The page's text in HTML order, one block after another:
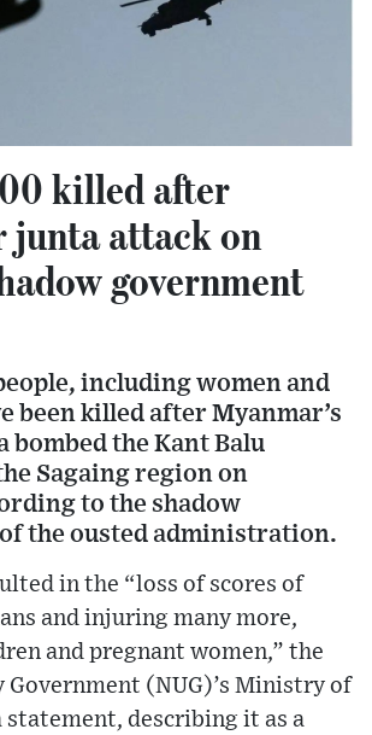
killed after
junta attack on
government
including women and
been killed after Myanmar’s
the Kant Balu
Sagaing region on
to the shadow
the ousted administration.
in the “loss of scores of
and injuring many more,
and pregnant women,” the
(NUG)’s Ministry of
statement, describing it as a